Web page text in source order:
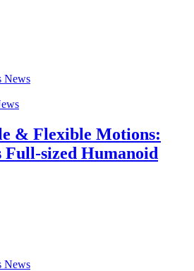
News
& Flexible Motions:
sized Humanoid
News